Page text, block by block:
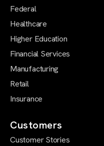
Federal
Healthcare
Higher Education
Financial Services
Manufacturing
Retail
Insurance
Customers
Customer Stories